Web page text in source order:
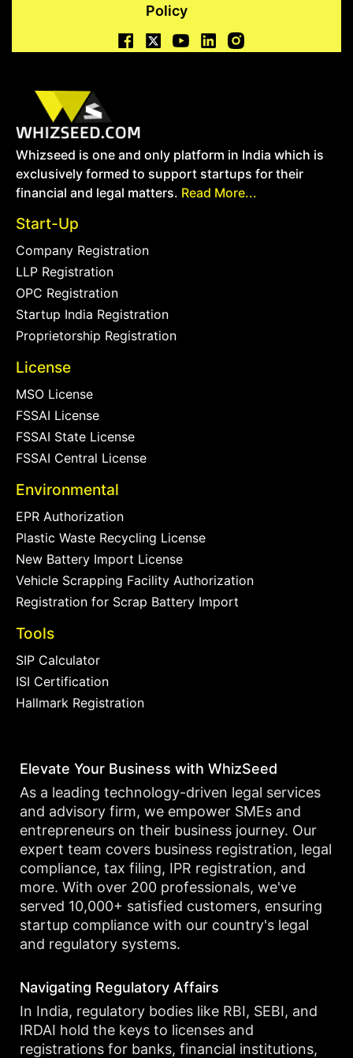
Policy
Whizseed is one and only platform in India which is
exclusively formed to support startups for their
financial and legal matters. Read More...
Start-Up
Company Registration
LLP Registration
OPC Registration
Startup India Registration
Proprietorship Registration
License
MSO License
FSSAI License
FSSAI State License
FSSAI Central License
Environmental
EPR Authorization
Plastic Waste Recycling License
New Battery Import License
Vehicle Scrapping Facility Authorization
Registration for Scrap Battery Import
Tools
SIP Calculator
ISI Certification
Hallmark Registration
Elevate Your Business with WhizSeed
As a leading technology-driven legal services
and advisory firm, we empower SMEs and
entrepreneurs on their business journey. Our
expert team covers business registration, legal
compliance, tax filing, IPR registration, and
more. With over 200 professionals, we've
served 10,000+ satisfied customers, ensuring
startup compliance with our country's legal
and regulatory systems.
Navigating Regulatory Affairs
In India, regulatory bodies like RBI, SEBI, and
IRDAI hold the keys to licenses and
registrations for banks, financial institutions,